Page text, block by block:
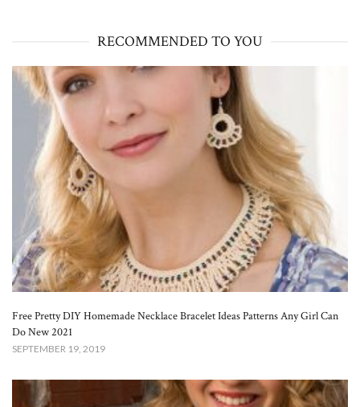
RECOMMENDED TO YOU
Free Pretty DIY Homemade Necklace Bracelet Ideas Patterns Any Girl Can
Do New 2021
SEPTEMBER 19, 2019